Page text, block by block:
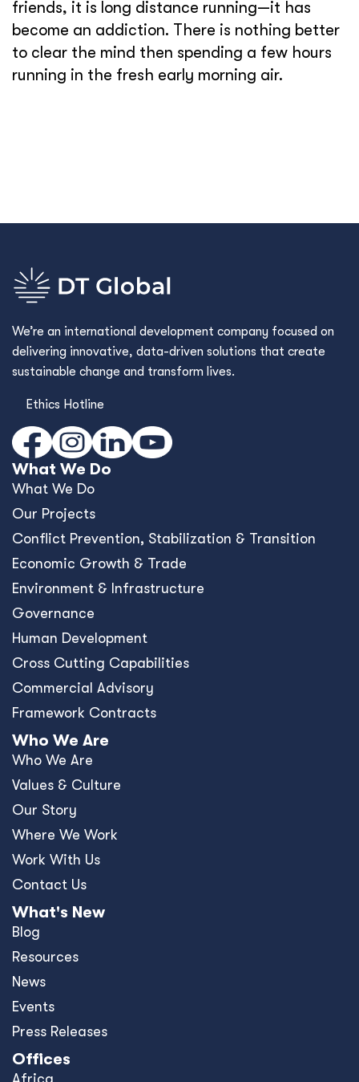
friends, it is long distance running—it has
become an addiction. There is nothing better
to clear the mind then spending a few hours
running in the fresh early morning air.
We’re an international development company focused on
delivering innovative, data-driven solutions that create
sustainable change and transform lives.
Ethics Hotline
What We Do
What We Do
Our Projects
Conﬂict Prevention, Stabilization & Transition
Economic Growth & Trade
Environment & Infrastructure
Governance
Human Development
Cross Cutting Capabilities
Commercial Advisory
Framework Contracts
Who We Are
Who We Are
Values & Culture
Our Story
Where We Work
Work With Us
Contact Us
What's New
Blog
Resources
News
Events
Press Releases
Offices
Africa